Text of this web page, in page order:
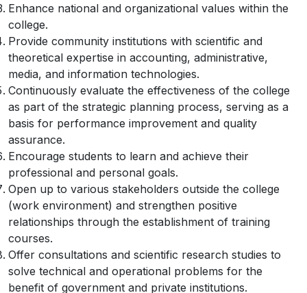
Enhance national and organizational values within the
college.
Provide community institutions with scientific and
theoretical expertise in accounting, administrative,
media, and information technologies.
Continuously evaluate the effectiveness of the college
as part of the strategic planning process, serving as a
basis for performance improvement and quality
assurance.
Encourage students to learn and achieve their
professional and personal goals.
Open up to various stakeholders outside the college
(work environment) and strengthen positive
relationships through the establishment of training
courses.
Offer consultations and scientific research studies to
solve technical and operational problems for the
benefit of government and private institutions.